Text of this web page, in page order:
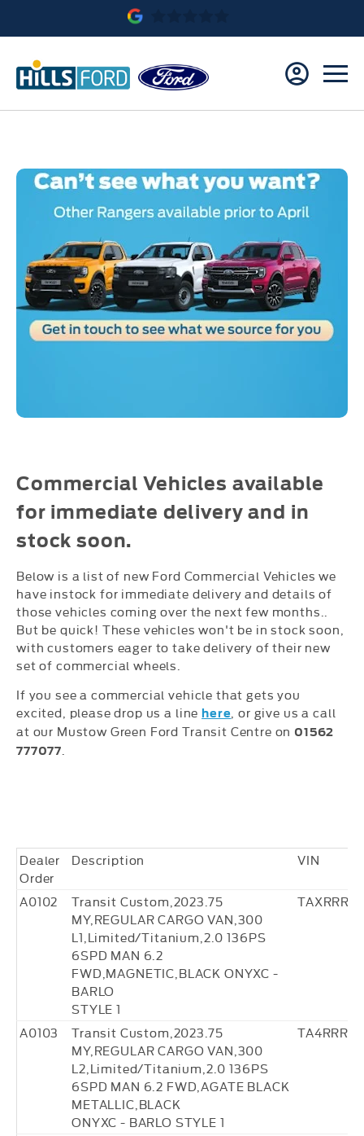
Commercial Vehicles available
for immediate delivery and in
stock soon.
Below is a list of new Ford Commercial Vehicles we
have instock for immediate delivery and details of
those vehicles coming over the next few months..
But be quick! These vehicles won't be in stock soon,
with customers eager to take delivery of their new
set of commercial wheels.
If you see a commercial vehicle that gets you
excited, please drop us a linehere , or give us a call
at our Mustow Green Ford Transit Centre on 01562
777077
Dealer
Order
Description VIN
A0102
Transit Custom,2023.75
MY,REGULAR CARGO VAN,300
L1,Limited/Titanium,2.0 136PS
6SPD MAN 6.2
FWD,MAGNETIC,BLACK ONYXC -
BARLO
STYLE 1
A0103
Transit Custom,2023.75
MY,REGULAR CARGO VAN,300
L2,Limited/Titanium,2.0 136PS
6SPD MAN 6.2 FWD,AGATE BLACK
METALLIC,BLACK
ONYXC - BARLO STYLE 1